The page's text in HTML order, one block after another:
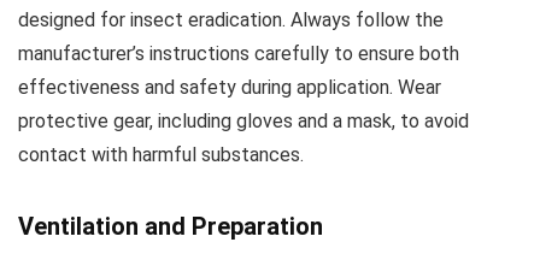
designed for insect eradication. Always follow the
manufacturer’s instructions carefully to ensure both
effectiveness and safety during application. Wear
protective gear, including gloves and a mask, to avoid
contact with harmful substances.
Ventilation and Preparation